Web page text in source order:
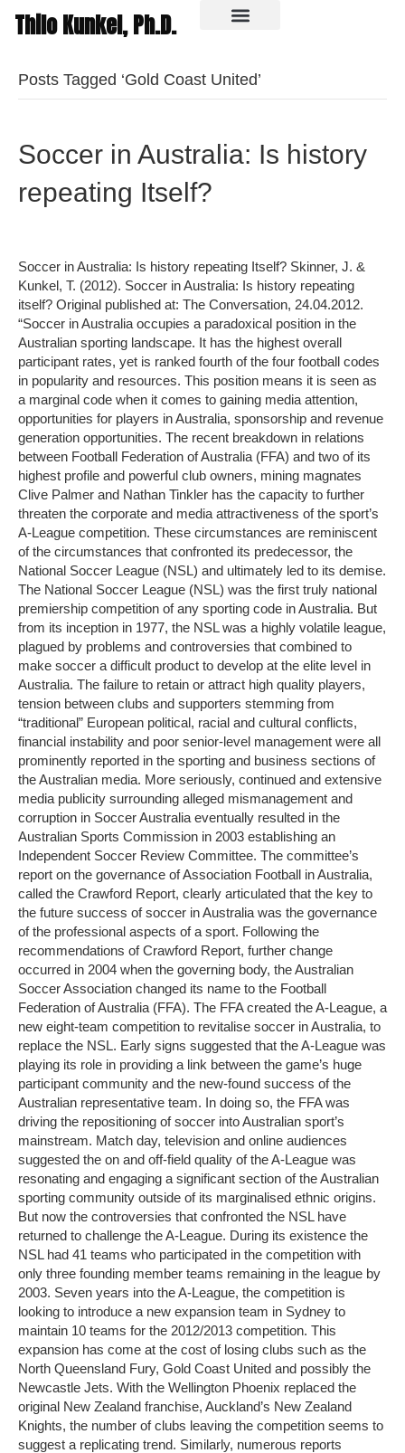
Thilo Kunkel, Ph.D.
Posts Tagged ‘Gold Coast United’
Soccer in Australia: Is history
repeating Itself?
Soccer in Australia: Is history repeating Itself? Skinner, J. &
Kunkel, T. (2012). Soccer in Australia: Is history repeating
itself? Original published at: The Conversation, 24.04.2012.
“Soccer in Australia occupies a paradoxical position in the
Australian sporting landscape. It has the highest overall
participant rates, yet is ranked fourth of the four football codes
in popularity and resources. This position means it is seen as
a marginal code when it comes to gaining media attention,
opportunities for players in Australia, sponsorship and revenue
generation opportunities. The recent breakdown in relations
between Football Federation of Australia (FFA) and two of its
highest profile and powerful club owners, mining magnates
Clive Palmer and Nathan Tinkler has the capacity to further
threaten the corporate and media attractiveness of the sport’s
A-League competition. These circumstances are reminiscent
of the circumstances that confronted its predecessor, the
National Soccer League (NSL) and ultimately led to its demise.
The National Soccer League (NSL) was the first truly national
premiership competition of any sporting code in Australia. But
from its inception in 1977, the NSL was a highly volatile league,
plagued by problems and controversies that combined to
make soccer a difficult product to develop at the elite level in
Australia. The failure to retain or attract high quality players,
tension between clubs and supporters stemming from
“traditional” European political, racial and cultural conflicts,
financial instability and poor senior-level management were all
prominently reported in the sporting and business sections of
the Australian media. More seriously, continued and extensive
media publicity surrounding alleged mismanagement and
corruption in Soccer Australia eventually resulted in the
Australian Sports Commission in 2003 establishing an
Independent Soccer Review Committee. The committee’s
report on the governance of Association Football in Australia,
called the Crawford Report, clearly articulated that the key to
the future success of soccer in Australia was the governance
of the professional aspects of a sport. Following the
recommendations of Crawford Report, further change
occurred in 2004 when the governing body, the Australian
Soccer Association changed its name to the Football
Federation of Australia (FFA). The FFA created the A-League, a
new eight-team competition to revitalise soccer in Australia, to
replace the NSL. Early signs suggested that the A-League was
playing its role in providing a link between the game’s huge
participant community and the new-found success of the
Australian representative team. In doing so, the FFA was
driving the repositioning of soccer into Australian sport’s
mainstream. Match day, television and online audiences
suggested the on and off-field quality of the A-League was
resonating and engaging a significant section of the Australian
sporting community outside of its marginalised ethnic origins.
But now the controversies that confronted the NSL have
returned to challenge the A-League. During its existence the
NSL had 41 teams who participated in the competition with
only three founding member teams remaining in the league by
2003. Seven years into the A-League, the competition is
looking to introduce a new expansion team in Sydney to
maintain 10 teams for the 2012/2013 competition. This
expansion has come at the cost of losing clubs such as the
North Queensland Fury, Gold Coast United and possibly the
Newcastle Jets. With the Wellington Phoenix replaced the
original New Zealand franchise, Auckland’s New Zealand
Knights, the number of clubs leaving the competition seems to
suggest a replicating trend. Similarly, numerous reports